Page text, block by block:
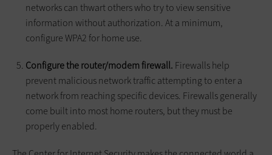
networks can thwart others who try to view sensitive
information without authorization. At a minimum,
configure WPA2 for home use.
Configure the router/modem firewall. Firewalls help
prevent malicious network traffic attempting to enter a
network from reaching specific devices. Firewalls generally
come built into most home routers, but they must be
properly enabled.